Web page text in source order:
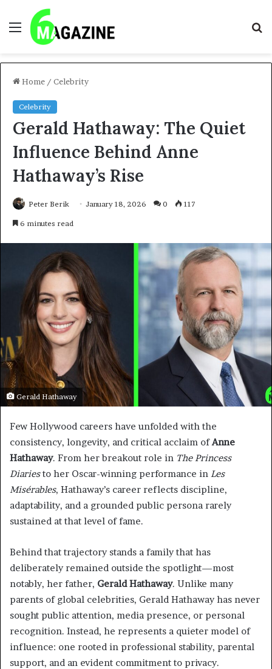
Menu
Home / Celebrity
Celebrity
Gerald Hathaway: The Quiet
Influence Behind Anne
Hathaway’s Rise
Peter Berik January 18, 2026 0 117
6 minutes read
Gerald Hathaway
Few Hollywood careers have unfolded with the
consistency, longevity, and critical acclaim ofAnne
Hathaway. From her breakout role in The Princess
Diariesto her Oscar-winning performance in Les
Misérables, Hathaway’s career reflects discipline,
adaptability, and a grounded public persona rarely
sustained at that level of fame.
Behind that trajectory stands a family that has
deliberately remained outside the spotlight—most
notably, her father, Gerald Hathaway. Unlike many
parents of global celebrities, Gerald Hathaway has never
sought public attention, media presence, or personal
recognition. Instead, he represents a quieter model of
influence: one rooted in professional stability, parental
support, and an evident commitment to privacy.